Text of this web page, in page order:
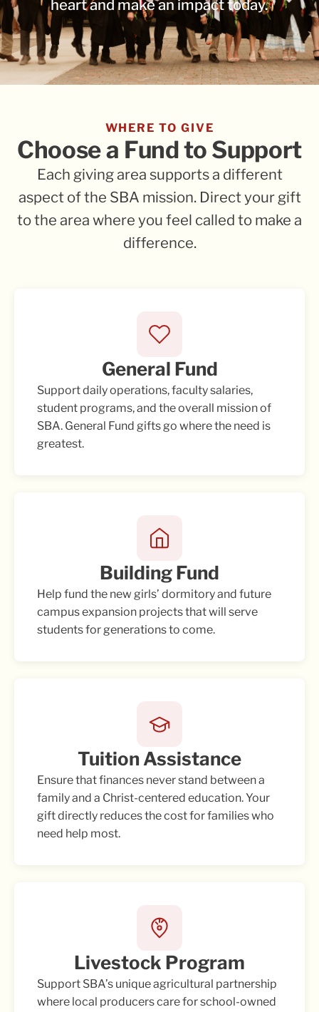
heart and make an impact today.
WHERE TO GIVE
Choose a Fund to Support
Each giving area supports a different
aspect of the SBA mission. Direct your gift
to the area where you feel called to make a
difference.
General Fund
Support daily operations, faculty salaries,
student programs, and the overall mission of
SBA. General Fund gifts go where the need is
greatest.
Building Fund
Help fund the new girls’ dormitory and future
campus expansion projects that will serve
students for generations to come.
Tuition Assistance
Ensure that finances never stand between a
family and a Christ-centered education. Your
gift directly reduces the cost for families who
need help most.
Livestock Program
Support SBA’s unique agricultural partnership
where local producers care for school-owned